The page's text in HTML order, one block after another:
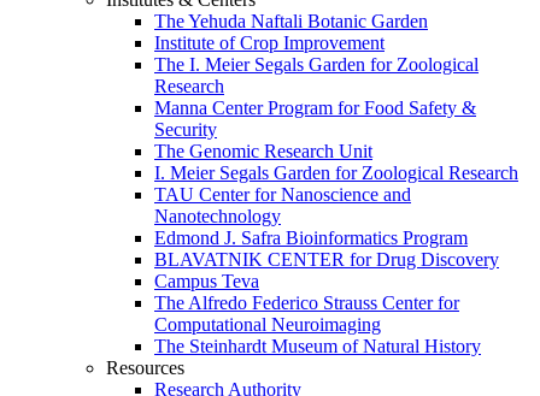
The Yehuda Naftali Botanic Garden
Institute of Crop Improvement
The I. Meier Segals Garden for Zoological
Research
Manna Center Program for Food Safety &
Security
The Genomic Research Unit
I. Meier Segals Garden for Zoological Research
TAU Center for Nanoscience and
Nanotechnology
Edmond J. Safra Bioinformatics Program
BLAVATNIK CENTER for Drug Discovery
Campus Teva
The Alfredo Federico Strauss Center for
Computational Neuroimaging
The Steinhardt Museum of Natural History
Resources
Research Authority